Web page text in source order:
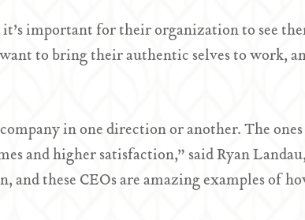
important for their organization to see
to bring their authentic selves to work,
in one direction or another. The
and higher satisfaction,” said Ryan
and these CEOs are amazing examples of